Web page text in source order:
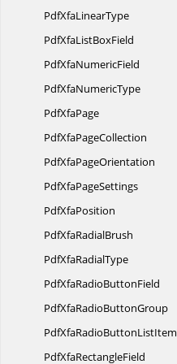
PdfXfaLinearType
PdfXfaListBoxField
PdfXfaNumericField
PdfXfaNumericType
PdfXfaPage
PdfXfaPageCollection
PdfXfaPageOrientation
PdfXfaPageSettings
PdfXfaPosition
PdfXfaRadialBrush
PdfXfaRadialType
PdfXfaRadioButtonField
PdfXfaRadioButtonGroup
PdfXfaRadioButtonListItem
PdfXfaRectangleField